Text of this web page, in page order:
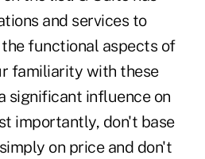
and services to
functional aspects of
familiarity with these
significant influence on
importantly, don't base
on price and don't